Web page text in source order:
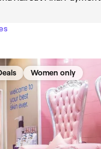
Women only